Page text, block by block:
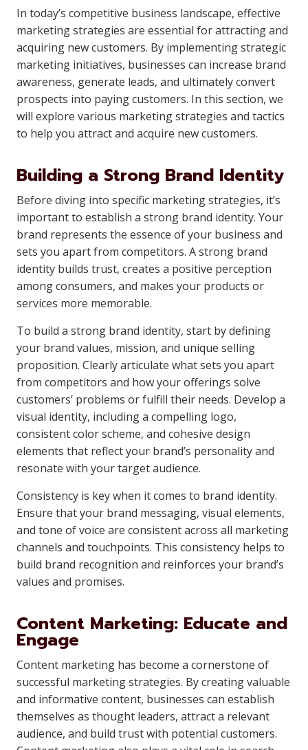
In today’s competitive business landscape, effective
marketing strategies are essential for attracting and
acquiring new customers. By implementing strategic
marketing initiatives, businesses can increase brand
awareness, generate leads, and ultimately convert
prospects into paying customers. In this section, we
will explore various marketing strategies and tactics
to help you attract and acquire new customers.
Building a Strong Brand Identity
Before diving into specific marketing strategies, it’s
important to establish a strong brand identity. Your
brand represents the essence of your business and
sets you apart from competitors. A strong brand
identity builds trust, creates a positive perception
among consumers, and makes your products or
services more memorable.
To build a strong brand identity, start by defining
your brand values, mission, and unique selling
proposition. Clearly articulate what sets you apart
from competitors and how your offerings solve
customers’ problems or fulfill their needs. Develop a
visual identity, including a compelling logo,
consistent color scheme, and cohesive design
elements that reflect your brand’s personality and
resonate with your target audience.
Consistency is key when it comes to brand identity.
Ensure that your brand messaging, visual elements,
and tone of voice are consistent across all marketing
channels and touchpoints. This consistency helps to
build brand recognition and reinforces your brand’s
values and promises.
Content Marketing: Educate and
Engage
Content marketing has become a cornerstone of
successful marketing strategies. By creating valuable
and informative content, businesses can establish
themselves as thought leaders, attract a relevant
audience, and build trust with potential customers.